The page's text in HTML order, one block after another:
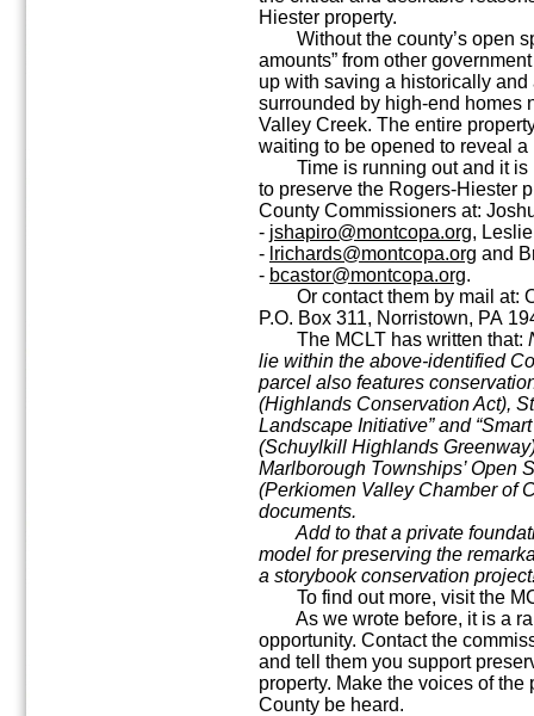
Hiester property.
Without the county’s open
amounts” from other
up with saving a historically
surrounded by high-end homes
Valley Creek. The entire
waiting to be opened to reveal
Time is running out and it is
to preserve the Rogers-Hiester
County Commissioners at:
- jshapiro@montcopa.org,
- lrichards@montcopa.org and
- bcastor@montcopa.org.
Or contact them by mail at:
P.O. Box 311, Norristown, PA
The MCLT has written that:
lie within the above-identified
parcel also features
(Highlands Conservation Act),
Landscape Initiative” and
(Schuylkill Highlands
Marlborough Townships’ Open
(Perkiomen Valley Chamber of
documents.
Add to that a private
model for preserving the
a storybook conservation
To find out more, visit the
As we wrote before, it is a
opportunity. Contact the
and tell them you support
property. Make the voices of
County be heard.